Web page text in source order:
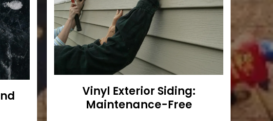
Vinyl Exterior Siding:
Maintenance-Free